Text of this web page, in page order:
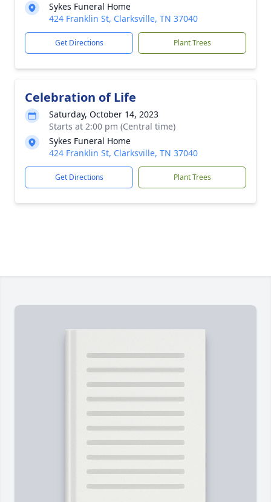
Sykes Funeral Home
424 Franklin St, Clarksville, TN 37040
Get Directions Plant Trees
Celebration of Life
Saturday, October 14, 2023
Starts at 2:00 pm (Central time)
Sykes Funeral Home
424 Franklin St, Clarksville, TN 37040
Get Directions Plant Trees